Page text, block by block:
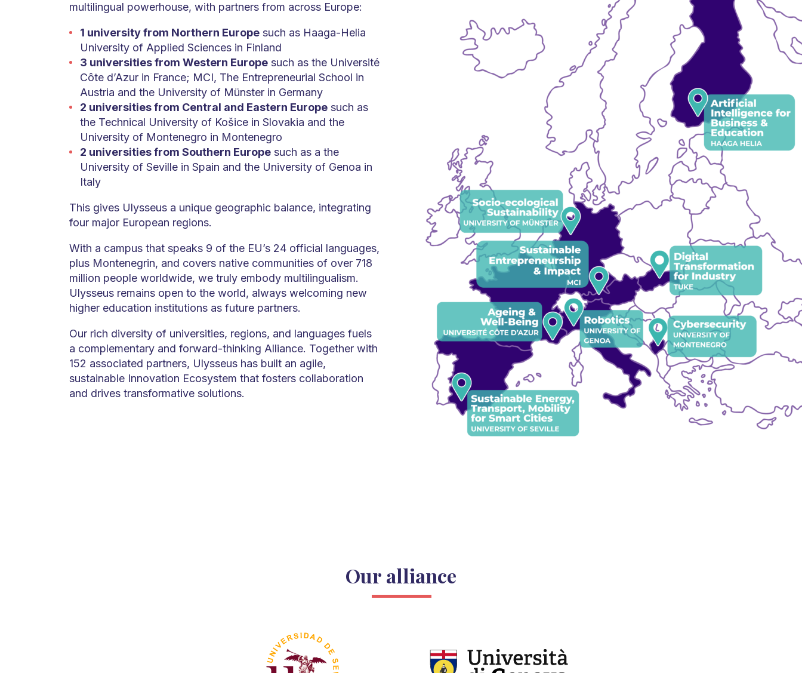
multilingual powerhouse, with partners from across Europe:
1 university from Northern Europesuch as Haaga-Helia
University of Applied Sciences in Finland
3 universities from Western Europesuch as the Université
Côte d’Azur in France; MCI, The Entrepreneurial School in
Austria and the University of Münster in Germany
2 universities from Central and Eastern Europesuch as
the Technical University of Košice in Slovakia and the
University of Montenegro in Montenegro
2 universities from Southern Europesuch as a the
University of Seville in Spain and the University of Genoa in
Italy
This gives Ulysseus a unique geographic balance, integrating
four major European regions.
With a campus that speaks 9 of the EU’s 24 official languages,
plus Montenegrin, and covers native communities of over 718
million people worldwide, we truly embody multilingualism.
Ulysseus remains open to the world, always welcoming new
higher education institutions as future partners.
Our rich diversity of universities, regions, and languages fuels
a complementary and forward-thinking Alliance. Together with
152 associated partners, Ulysseus has built an agile,
sustainable Innovation Ecosystem that fosters collaboration
and drives transformative solutions.
Our alliance